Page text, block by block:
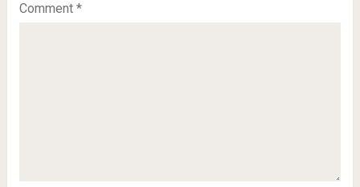
Comment *